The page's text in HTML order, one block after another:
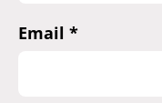
Email *